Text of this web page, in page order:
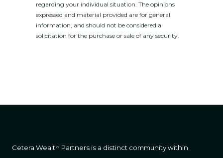
regarding your individual situation. The opinions
expressed and material provided are for general
information, and should not be considered a
solicitation for the purchase or sale of any security.
Cetera Wealth Partners is a distinct community within